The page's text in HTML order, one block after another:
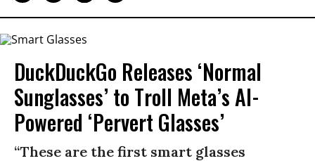
DuckDuckGo Releases ‘Normal
Sunglasses’ to Troll Meta’s AI-
Powered ‘Pervert Glasses’
“These are the first smart glasses